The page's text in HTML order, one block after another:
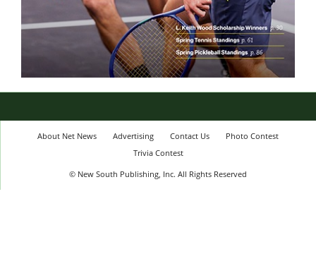
About Net News Advertising Contact Us
Photo Contest
Trivia Contest
© New South Publishing, Inc. All Rights Reserved